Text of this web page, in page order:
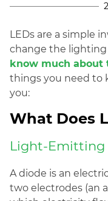
LEDs are a simple
change the lighting
know much about
things you need to
you:
What Does
Light-Emitting
A diode is an
two electrodes (an